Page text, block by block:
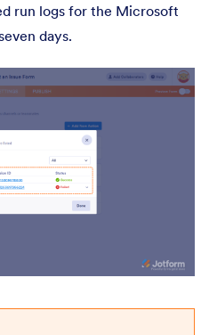
run logs for the Microsoft
days.